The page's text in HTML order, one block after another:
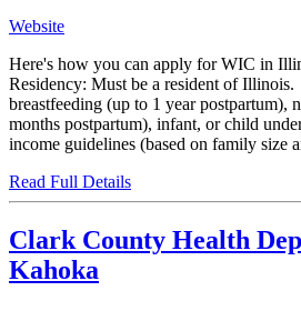
Website
Here's how you can apply for WIC in
Residency: Must be a resident of
breastfeeding (up to 1 year postpartum),
months postpartum), infant, or child
income guidelines (based on family size
Read Full Details
Clark County Health
Kahoka